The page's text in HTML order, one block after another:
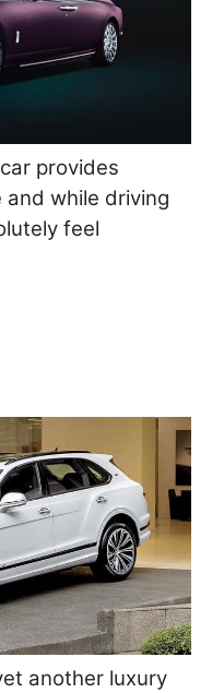
provides
and while driving
feel
another luxury